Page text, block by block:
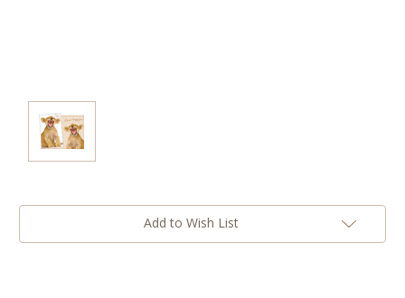
Current
Add to Wish List